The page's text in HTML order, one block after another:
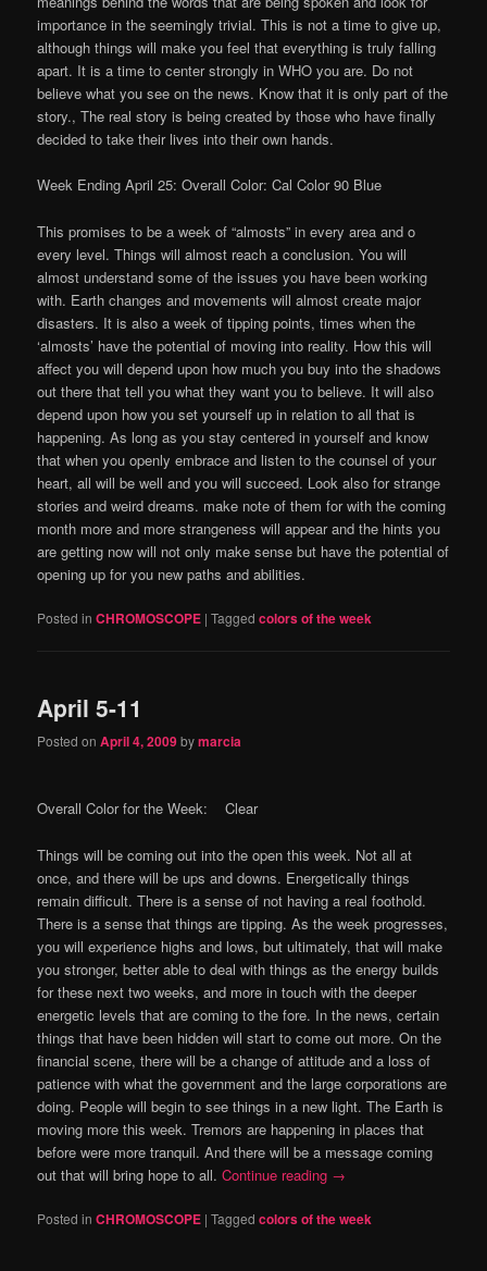
importance in the seemingly trivial. This is not a time to give up,
although things will make you feel that everything is truly falling
apart. It is a time to center strongly in WHO you are. Do not
believe what you see on the news. Know that it is only part of the
story., The real story is being created by those who have finally
decided to take their lives into their own hands.
Week Ending April 25: Overall Color: Cal Color 90 Blue
This promises to be a week of “almosts” in every area and o
every level. Things will almost reach a conclusion. You will
almost understand some of the issues you have been working
with. Earth changes and movements will almost create major
disasters. It is also a week of tipping points, times when the
‘almosts’ have the potential of moving into reality. How this will
affect you will depend upon how much you buy into the shadows
out there that tell you what they want you to believe. It will also
depend upon how you set yourself up in relation to all that is
happening. As long as you stay centered in yourself and know
that when you openly embrace and listen to the counsel of your
heart, all will be well and you will succeed. Look also for strange
stories and weird dreams. make note of them for with the coming
month more and more strangeness will appear and the hints you
are getting now will not only make sense but have the potential of
opening up for you new paths and abilities.
Posted in CHROMOSCOPE |Tagged colors of the week
April 5-11
Posted onApril 4, 2009bymarcia
Overall Color for the Week: Clear
Things will be coming out into the open this week. Not all at
once, and there will be ups and downs. Energetically things
remain difficult. There is a sense of not having a real foothold.
There is a sense that things are tipping. As the week progresses,
you will experience highs and lows, but ultimately, that will make
you stronger, better able to deal with things as the energy builds
for these next two weeks, and more in touch with the deeper
energetic levels that are coming to the fore. In the news, certain
things that have been hidden will start to come out more. On the
financial scene, there will be a change of attitude and a loss of
patience with what the government and the large corporations are
doing. People will begin to see things in a new light. The Earth is
moving more this week. Tremors are happening in places that
before were more tranquil. And there will be a message coming
out that will bring hope to all.Continue reading →
Posted in CHROMOSCOPE |Tagged colors of the week